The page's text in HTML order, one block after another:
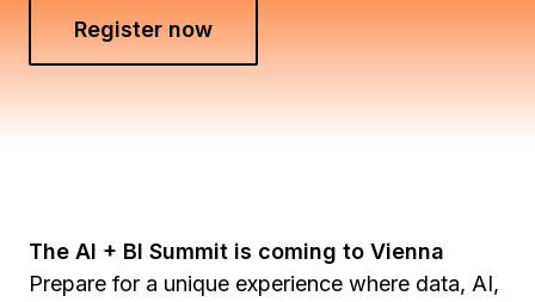
Register now
The AI + BI Summit is coming to Vienna
Prepare for a unique experience where data, AI,